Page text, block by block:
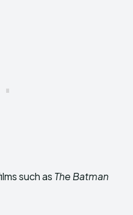
such as The Batman